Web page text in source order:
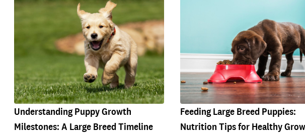
Understanding Puppy Growth
Milestones: A Large Breed Timeline
Feeding Large Breed Puppies:
Nutrition Tips for Healthy